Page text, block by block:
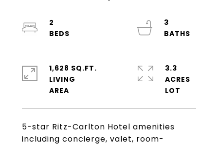
5-star Ritz-Carlton Hotel amenities
including concierge, valet, room-
2
3
1,628 SQ.FT.
LIVING
3.3
ACRES